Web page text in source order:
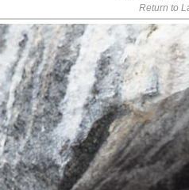
Return to